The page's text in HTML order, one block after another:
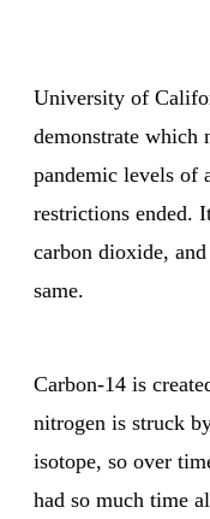
University of
demonstrate which
pandemic levels
restrictions ended.
carbon dioxide,
same.
Carbon-14 is
nitrogen is struck
isotope, so over
had so much time